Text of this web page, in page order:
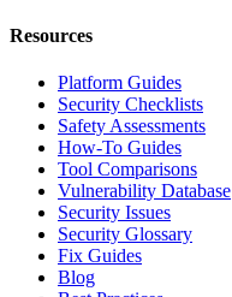
Resources
Platform Guides
Security Checklists
Safety Assessments
How-To Guides
Tool Comparisons
Vulnerability Database
Security Issues
Security Glossary
Fix Guides
Blog